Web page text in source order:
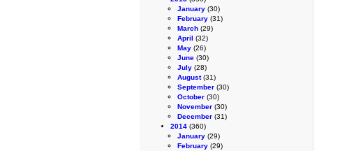
January (30)
February (31)
March (29)
April (32)
May (26)
June (30)
July (28)
August(31)
September (30)
October (30)
November (30)
December (31)
2014 (360)
January (29)
February (29)